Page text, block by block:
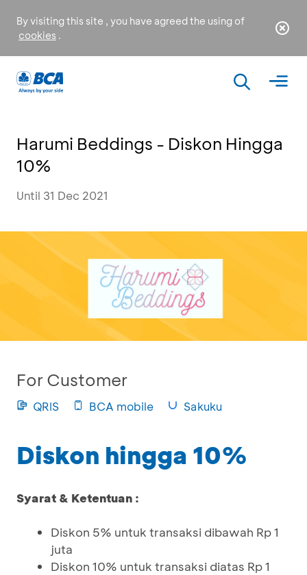
By visiting this site , you have agreed the using of
cookies .
Harumi Beddings - Diskon Hingga
10%
Until 31 Dec 2021
For Customer
QRIS BCA mobile Sakuku
Diskon hingga 10%
Syarat & Ketentuan :
Diskon 5% untuk transaksi dibawah Rp 1
juta
Diskon 10% untuk transaksi diatas Rp 1